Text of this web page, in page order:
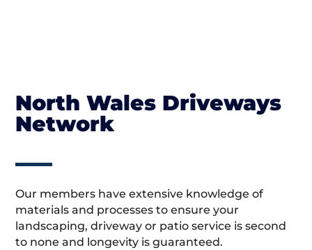
North Wales Driveways
Network
Our members have extensive knowledge of
materials and processes to ensure your
landscaping, driveway or patio service is second
to none and longevity is guaranteed.